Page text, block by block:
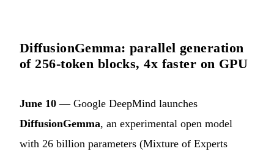
DiffusionGemma: parallel generation
of 256-token blocks, 4x faster on GPU
June 10 — Google DeepMind launches
DiffusionGemma, an experimental open model
with 26 billion parameters (Mixture of Experts